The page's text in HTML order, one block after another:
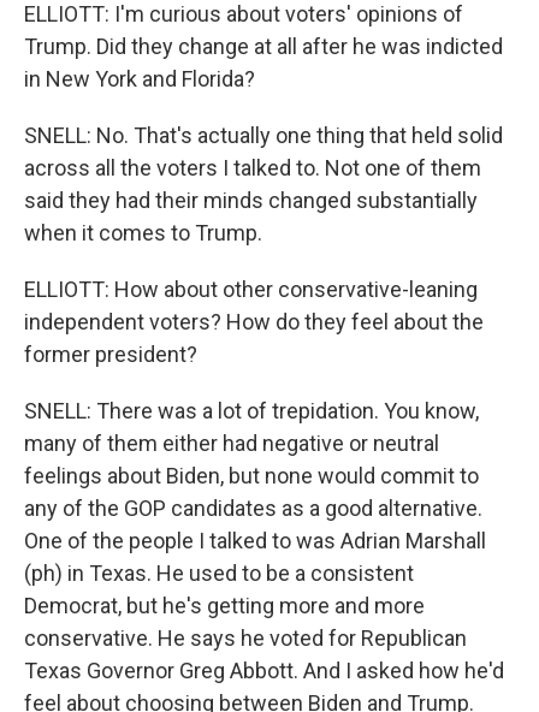
ELLIOTT: I'm curious about voters' opinions of
Trump. Did they change at all after he was indicted
in New York and Florida?
SNELL: No. That's actually one thing that held solid
across all the voters I talked to. Not one of them
said they had their minds changed substantially
when it comes to Trump.
ELLIOTT: How about other conservative-leaning
independent voters? How do they feel about the
former president?
SNELL: There was a lot of trepidation. You know,
many of them either had negative or neutral
feelings about Biden, but none would commit to
any of the GOP candidates as a good alternative.
One of the people I talked to was Adrian Marshall
(ph) in Texas. He used to be a consistent
Democrat, but he's getting more and more
conservative. He says he voted for Republican
Texas Governor Greg Abbott. And I asked how he'd
feel about choosing between Biden and Trump.